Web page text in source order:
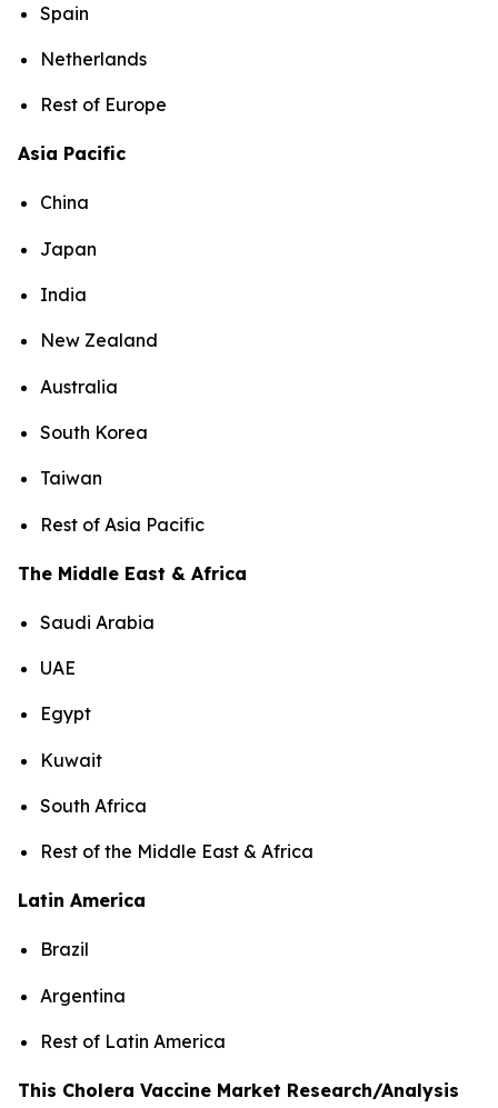
Spain
Netherlands
Rest of Europe
Asia Pacific
China
Japan
India
New Zealand
Australia
South Korea
Taiwan
Rest of Asia Pacific
The Middle East & Africa
Saudi Arabia
UAE
Egypt
Kuwait
South Africa
Rest of the Middle East & Africa
Latin America
Brazil
Argentina
Rest of Latin America
This Cholera Vaccine Market Research/Analysis